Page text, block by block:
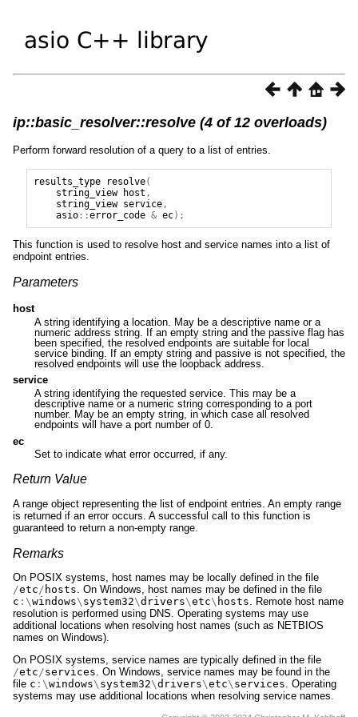
ip::basic_resolver::resolve (4 of 12 overloads)
Perform forward resolution of a query to a list of entries.
results_type resolve(
string_view
host ,
string_view service,
asio::error_code & ec);
This function is used to resolve host and service names into a list of
endpoint entries.
Parameters
host
A string identifying a location. May be a descriptive name or a
numeric address string. If an empty string and the passive flag has
been specified, the resolved endpoints are suitable for local
service binding. If an empty string and passive is not specified, the
resolved endpoints will use the loopback address.
service
A string identifying the requested service. This may be a
descriptive name or a numeric string corresponding to a port
number. May be an empty string, in which case all resolved
endpoints will have a port number of 0.
ec
Set to indicate what error occurred, if any.
Return Value
A range object representing the list of endpoint entries. An empty range
is returned if an error occurs. A successful call to this function is
guaranteed to return a non-empty range.
Remarks
On POSIX systems, host names may be locally defined in the file
/etc / hosts . On Windows, host names may be defined in the file
c :\windows\ system32\drivers\etc\ hosts . Remote host name
resolution is performed using DNS. Operating systems may use
additional locations when resolving host names (such as NETBIOS
names on Windows).
On POSIX systems, service names are typically defined in the file
/etc/services. On Windows, service names may be found in the
file c :\windows\ system32\drivers\etc\ services. Operating
systems may use additional locations when resolving service names.